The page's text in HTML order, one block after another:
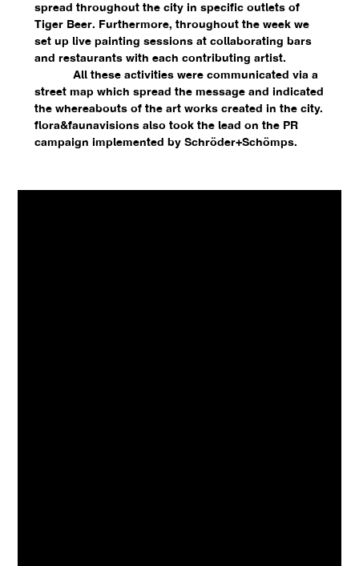
spread throughout the city in specific outlets of
Tiger Beer. Furthermore, throughout the week we
set up live painting sessions at collaborating bars
and restaurants with each contributing artist.
All these activities were communicated via a
street map which spread the message and indicated
the whereabouts of the art works created in the city.
flora&faunavisions also took the lead on the PR
campaign implemented by Schröder+Schömps.